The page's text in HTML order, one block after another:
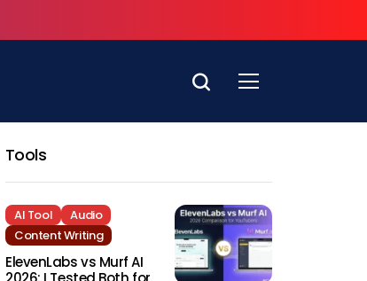
Tools
AI Tool
Audio
Content Writing
ElevenLabs vs Murf AI